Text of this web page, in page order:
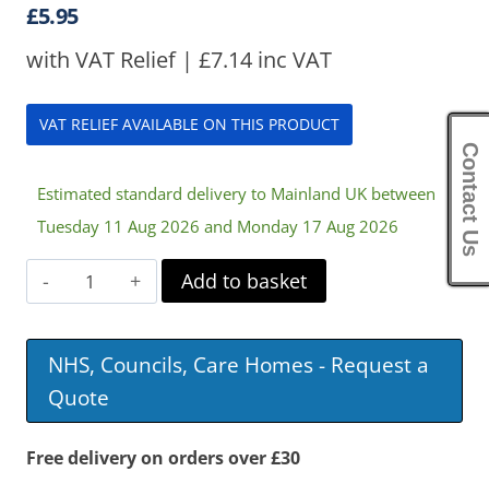
£5.95
with VAT Relief | £7.14 inc VAT
VAT RELIEF AVAILABLE ON THIS PRODUCT
Estimated standard delivery to Mainland UK between
Tuesday 11 Aug 2026 and Monday 17 Aug 2026
Utensil
Strap
quantity
Add to basket
NHS, Councils, Care Homes - Request a
Quote
Free delivery on orders over £30
Contact Us